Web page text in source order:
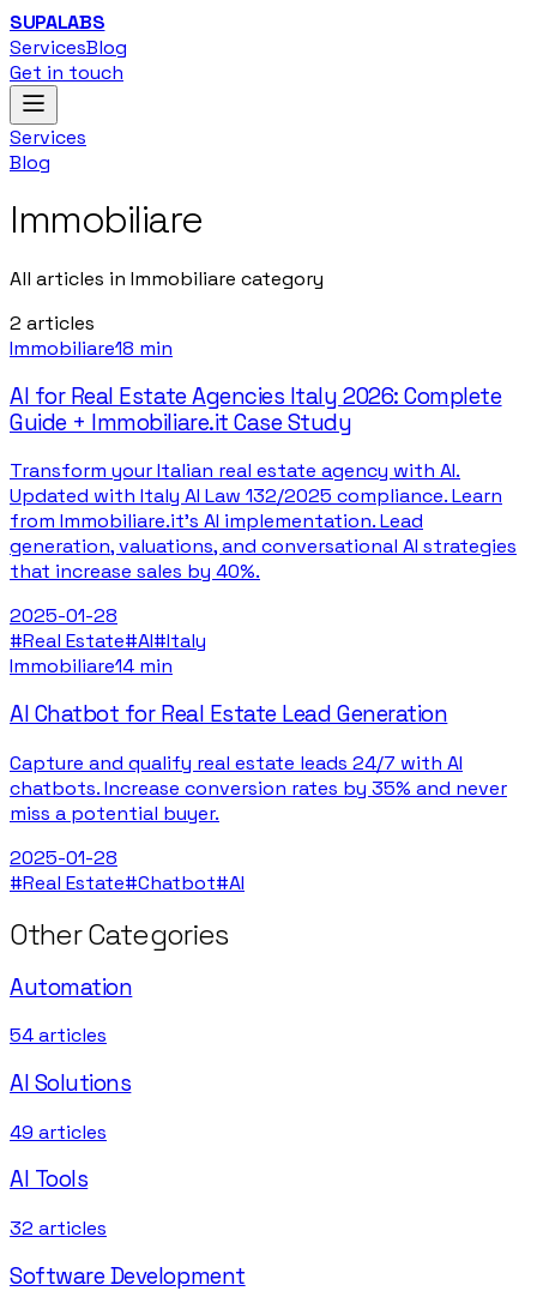
SUPALABS
ServicesBlog
Get in touch
Services
Blog
Immobiliare
All articles in Immobiliare category
2 articles
Immobiliare18 min
AI for Real Estate Agencies Italy 2026: Complete
Guide + Immobiliare.it Case Study
Transform your Italian real estate agency with AI.
Updated with Italy AI Law 132/2025 compliance. Learn
from Immobiliare.it's AI implementation. Lead
generation, valuations, and conversational AI strategies
that increase sales by 40%.
2025-01-28
#Real Estate#AI#Italy
Immobiliare14 min
AI Chatbot for Real Estate Lead Generation
Capture and qualify real estate leads 24/7 with AI
chatbots. Increase conversion rates by 35% and never
miss a potential buyer.
2025-01-28
#Real Estate#Chatbot#AI
Other Categories
Automation
54articles
AI Solutions
49 articles
AI Tools
32 articles
Software Development